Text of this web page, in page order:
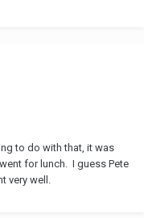
to do with that, it was
for lunch. I guess Pete
very well.